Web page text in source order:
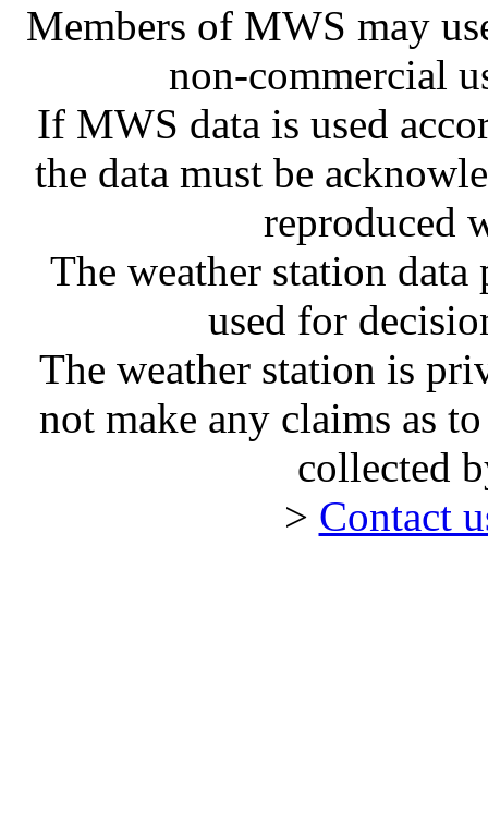
Members of MWS may
non-commercial
If MWS data is used
the data must be
reproduced
The weather station
used for
The weather station is
not make any claims as
collected
> Contact